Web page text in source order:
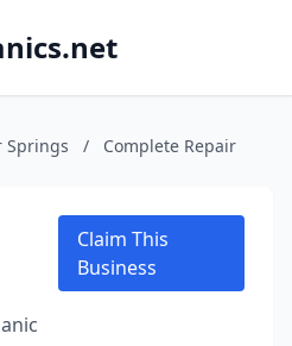
Springs / Complete Repair
Claim This
Business